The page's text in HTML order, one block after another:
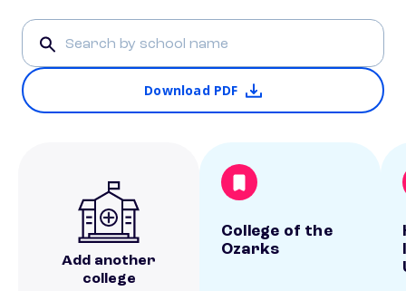
Download PDF
Add another
college
College of the
Ozarks